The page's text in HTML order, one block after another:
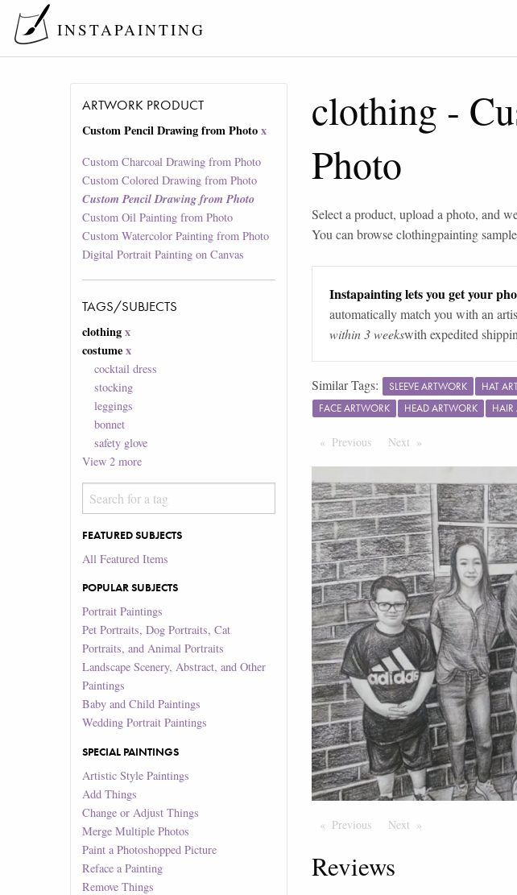
INSTAPAINTING
ARTWORK PRODUCT
Custom Pencil Drawing from Photo x
Custom Charcoal Drawing from Photo
Custom Colored Drawing from Photo
Custom Pencil Drawing from Photo
Custom Oil Painting from Photo
Custom Watercolor Painting from Photo
Digital Portrait Painting on Canvas
TAGS/SUBJECTS
clothing x
costume x
cocktail dress
stocking
leggings
bonnet
safety glove
View2 more
FEATURED SUBJECTS
All Featured Items
POPULAR SUBJECTS
Portrait Paintings
Pet Portraits, Dog Portraits, Cat
Portraits, and Animal Portraits
Landscape Scenery, Abstract, and Other
Paintings
Baby and Child Paintings
Wedding Portrait Paintings
SPECIAL PAINTINGS
Artistic Style Paintings
Add Things
Change or Adjust Things
Merge Multiple Photos
Paint a Photoshopped Picture
Reface a Painting
Remove Things
clothing -
Photo
Select a product, upload a photo, and
You can browseclothingpainting
Instapainting lets you get your
automatically match you with an
within 3 weekswith expedited
Similar Tags: SLEEVE ARTWORK HAT
FACE ARTWORK
HEAD ARTWORK HAIR
Previous PageNext Page
Previous PageNext Page
Reviews